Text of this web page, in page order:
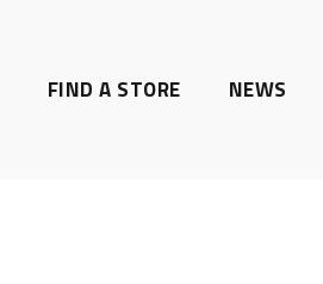
FIND A STORE NEWS